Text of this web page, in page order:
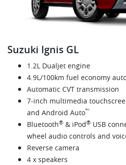
Suzuki Ignis GL
1.2L Dualjet engine
4.9L/100km fuel economy
Automatic CVT transmission
7-inch multimedia
and Android Auto™
Bluetooth® & iPod® USB
wheel audio controls and
Reverse camera
4 x speakers